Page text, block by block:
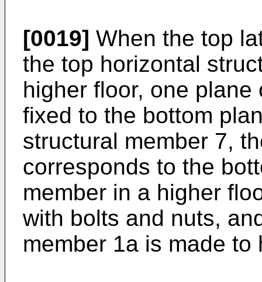
[0019] When the top
the top horizontal
higher floor, one
fixed to the bottom
structural member 7,
corresponds to the
member in a higher
with bolts and nuts,
member 1a is made